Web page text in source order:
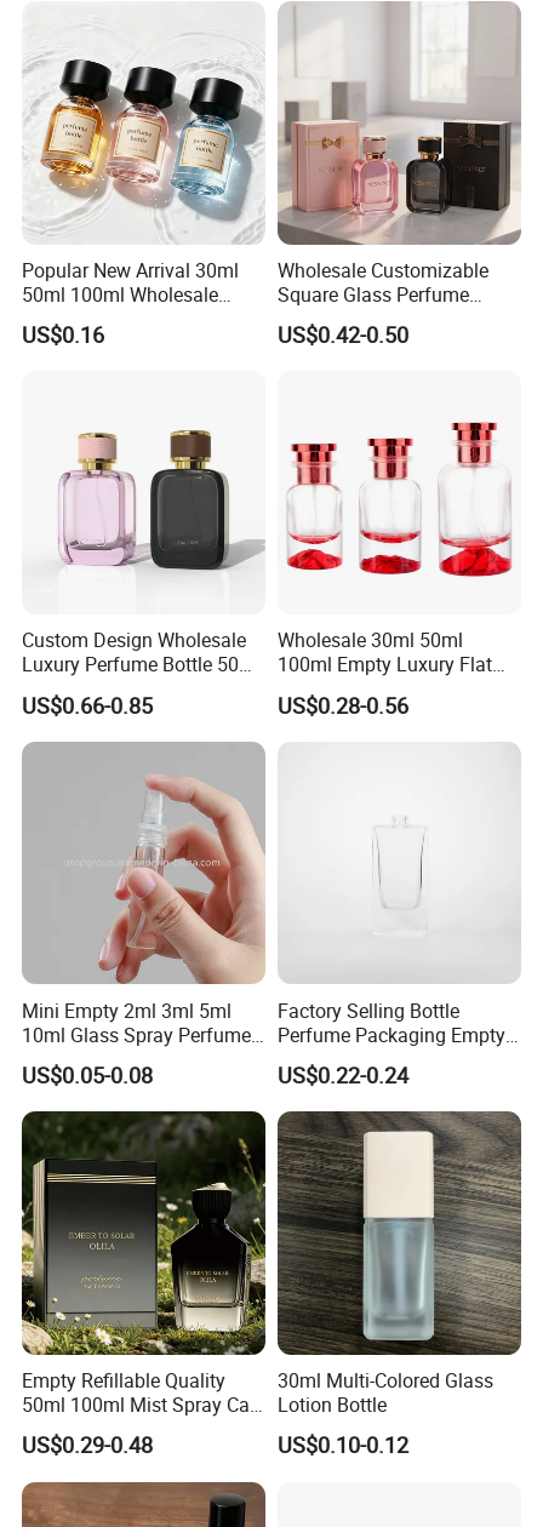
Popular New Arrival 30ml
50ml 100ml Wholesale
Custom Label Luxury
Refillable Glass Perfume
US$0.16
Wholesale Customizable
Square Glass Perfume
Bottle 50ml Bayonet with
Pump Sprayer Screen
US$0.42-0.50
Custom Design Wholesale
Luxury Perfume Bottle 50ml
100ml Bulk Empty
Fragrance Spray Glass
Perfume Bottles with Box
Packaging
US$0.66-0.85
Wholesale 30ml 50ml
100ml Empty Luxury Flat
Round Spray Fragrance
Bottle Black Refillable
Perfume Glass Bottle
US$0.28-0.56
Mini Empty 2ml 3ml 5ml
10ml Glass Spray Perfume
Decants Bottle with Mist
Sprayer
US$0.05-0.08
Factory Selling Bottle
Perfume Packaging Empty
Bottles Clear Glass Perfume
Bottle
US$0.22-0.24
Empty Refillable Quality
50ml 100ml Mist Spray Cap
Custom Unique Luxury
Glass Perfume Bottle with
Box
US$0.29-0.48
30ml Multi-Colored Glass
Lotion Bottle
US$0.10-0.12